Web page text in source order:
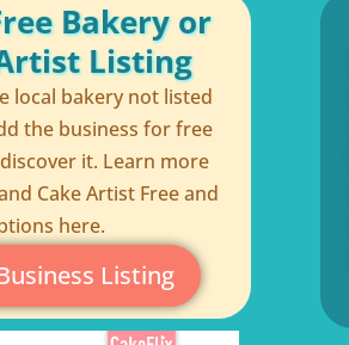
Bakery or
Listing
local bakery not listed
the business for free
it. Learn more
Cake Artist Free and
here.
Listing